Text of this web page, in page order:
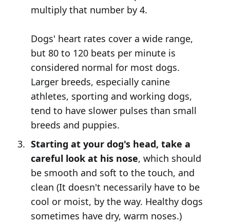
multiply that number by 4.
Dogs' heart rates cover a wide range,
but 80 to 120 beats per minute is
considered normal for most dogs.
Larger breeds, especially canine
athletes, sporting and working dogs,
tend to have slower pulses than small
breeds and puppies.
Starting at your dog's head, take a
careful look at his nose, which should
be smooth and soft to the touch, and
clean (It doesn't necessarily have to be
cool or moist, by the way. Healthy dogs
sometimes have dry, warm noses.)